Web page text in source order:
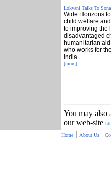
Lokvani Talks To
Wide Horizons
child welfare
to improving the
disadvantaged
humanitarian
who works for
India.
[more]
You may also
our web-site
Home | About Us|